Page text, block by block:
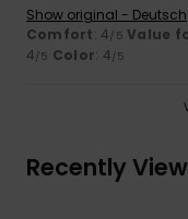
Show original - Deutsch
Comfort: 4/5 Value
4/5 Color: 4/5
Recently